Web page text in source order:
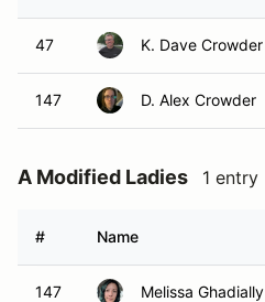
47 K. Dave Crowder
147 D. Alex Crowder
A Modified Ladies 1 entry
# Name
147 Melissa Ghadially